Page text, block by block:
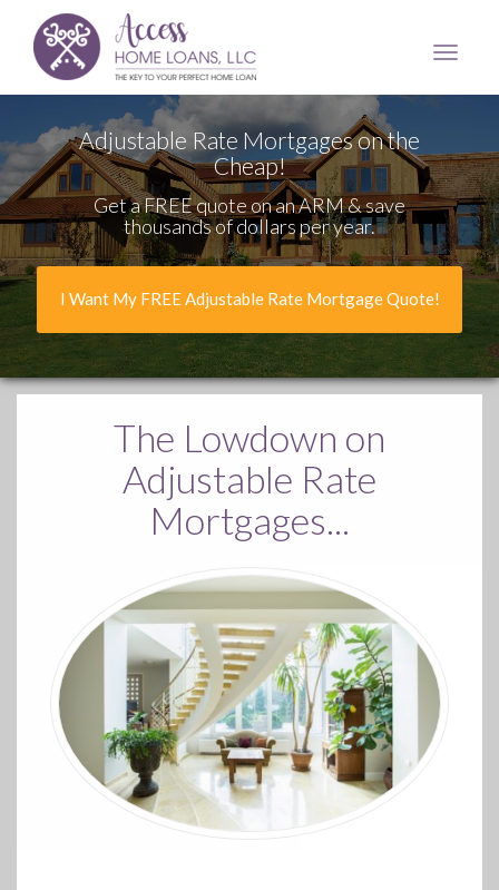
Home
Loans,
LLC
Adjustable Rate Mortgages on the
Cheap!
Get a FREE quote on an ARM & save
thousands of dollars per year.
I Want My FREE Adjustable Rate Mortgage Quote!
The Lowdown on
Adjustable Rate
Mortgages...